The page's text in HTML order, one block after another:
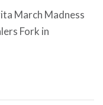
March Madness
Fork in